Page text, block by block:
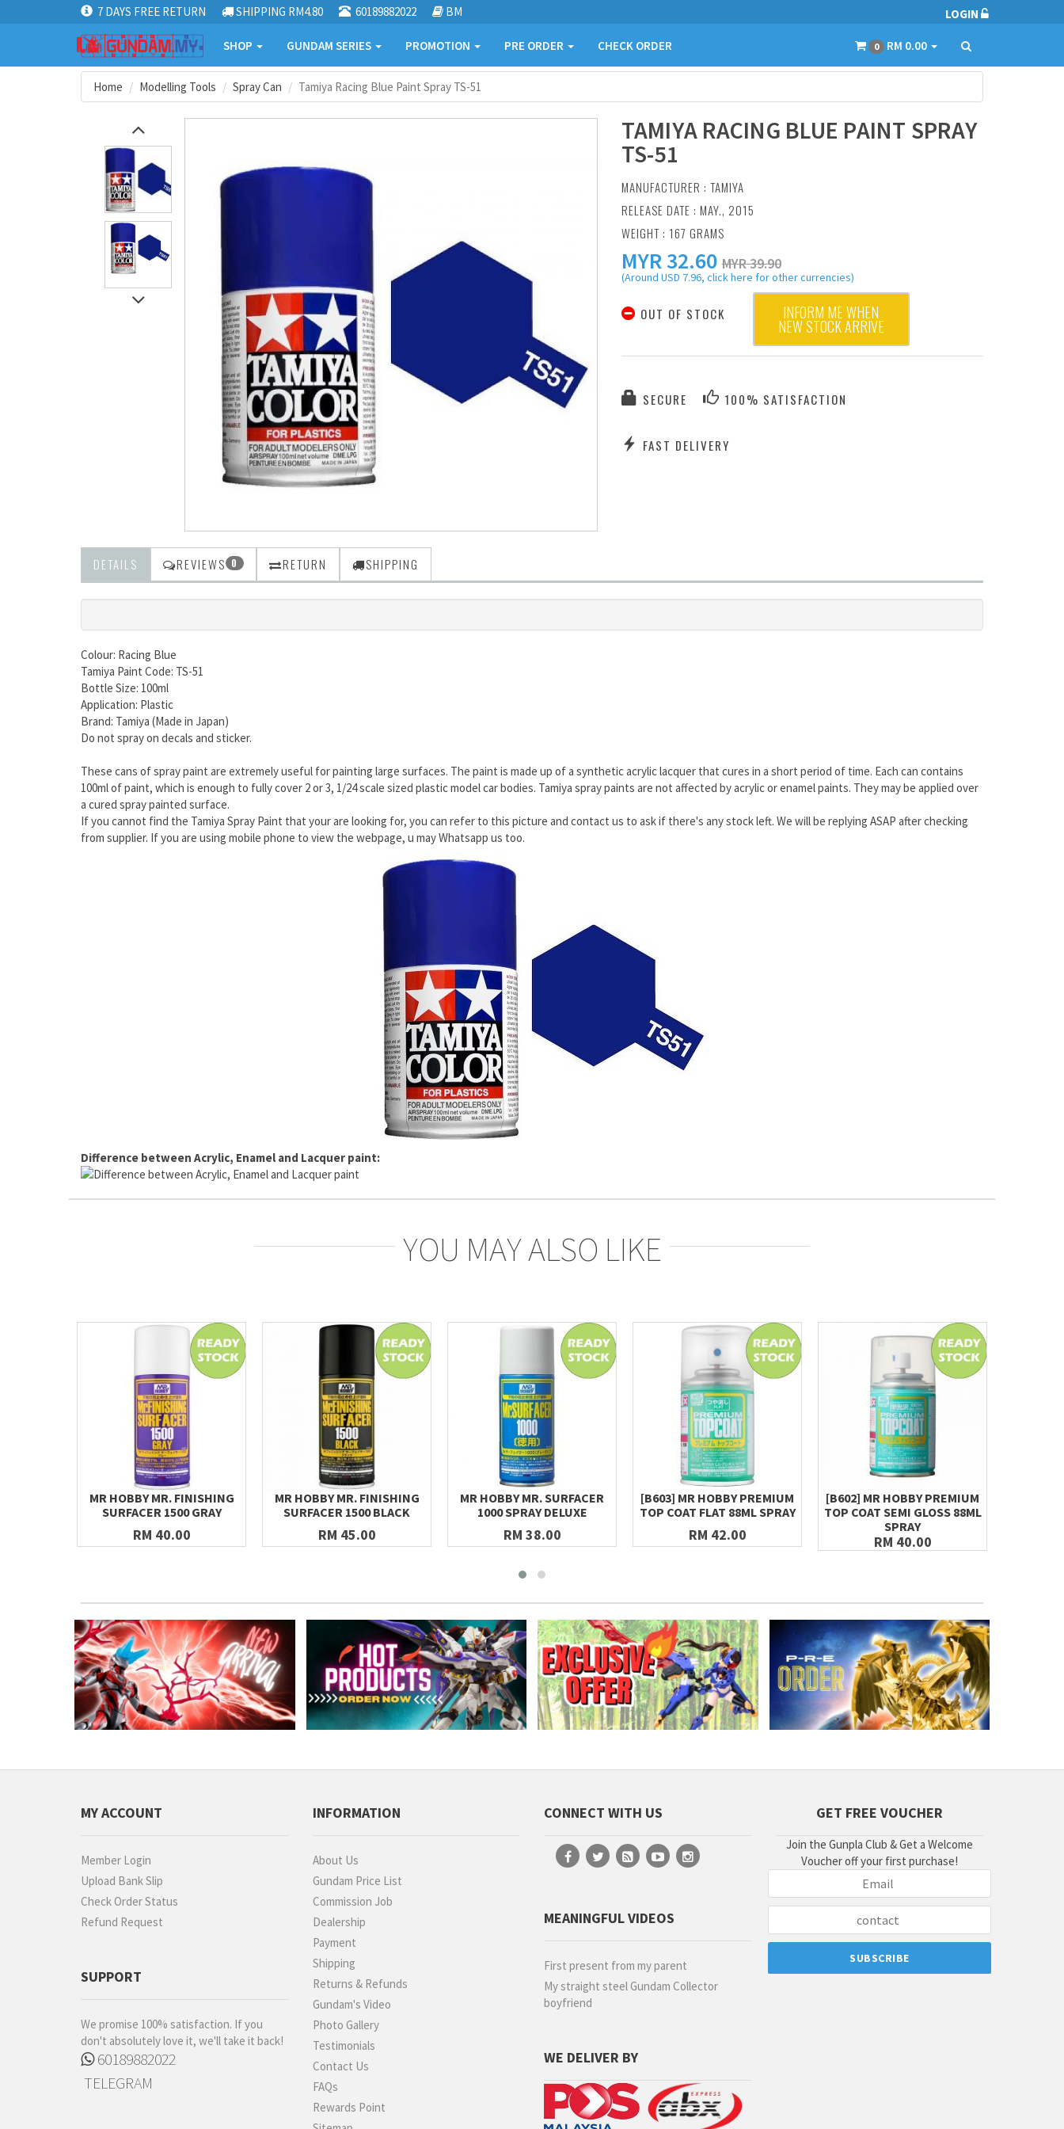
7 DAYS FREE RETURN SHIPPING RM4.80 60189882022 BM LOGIN
SHOP GUNDAM SERIES PROMOTION PRE ORDER CHECK ORDER 0 RM 0.00
Home Modelling Tools Spray Can Tamiya Racing Blue Paint Spray TS-51
TAMIYA RACING BLUE PAINT SPRAY
TS-51
MANUFACTURER : TAMIYA
RELEASE DATE : MAY., 2015
WEIGHT : 167 GRAMS
MYR 32.60 MYR 39.90
(Around USD 7.96, click here for other currencies)
OUT OF STOCK INFORM ME WHEN
NEW STOCK ARRIVE
SECURE 100% SATISFACTION
FAST DELIVERY
DETAILS REVIEWS 0 RETURN SHIPPING
Colour: Racing Blue
Tamiya Paint Code: TS-51
Bottle Size: 100ml
Application: Plastic
Brand: Tamiya (Made in Japan)
Do not spray on decals and sticker.
These cans of spray paint are extremely useful for painting large surfaces. The paint is made up of a synthetic acrylic lacquer that cures in a short period of time. Each can contains
100ml of paint, which is enough to fully cover 2 or 3, 1/24 scale sized plastic model car bodies. Tamiya spray paints are not affected by acrylic or enamel paints. They may be applied over
a cured spray painted surface.
If you cannot find the Tamiya Spray Paint that your are looking for, you can refer to this picture and contact us to ask if there's any stock left. We will be replying ASAP after checking
from supplier. If you are using mobile phone to view the webpage, u may Whatsapp us too.
Difference between Acrylic, Enamel and Lacquer paint:
YOU MAY ALSO LIKE
MR HOBBY MR. FINISHING
SURFACER 1500 GRAY
RM 40.00
MR HOBBY MR. FINISHING
SURFACER 1500 BLACK
RM 45.00
MR HOBBY MR. SURFACER
1000 SPRAY DELUXE
RM 38.00
[B603] MR HOBBY PREMIUM
TOP COAT FLAT 88ML SPRAY
RM 42.00
[B602] MR HOBBY PREMIUM
TOP COAT SEMI GLOSS 88ML
SPRAY
RM 40.00
MY ACCOUNT
Member Login
Upload Bank Slip
Check Order Status
Refund Request
SUPPORT
We promise 100% satisfaction. If you
don't absolutely love it, we'll take it back!
60189882022
TELEGRAM
INFORMATION
About Us
Gundam Price List
Commission Job
Dealership
Payment
Shipping
Returns & Refunds
Gundam's Video
Photo Gallery
Testimonials
Contact Us
FAQs
Rewards Point
CONNECT WITH US
MEANINGFUL VIDEOS
First present from my parent
My straight steel Gundam Collector
boyfriend
WE DELIVER BY
GET FREE VOUCHER
Join the Gunpla Club & Get a Welcome
Voucher off your first purchase!